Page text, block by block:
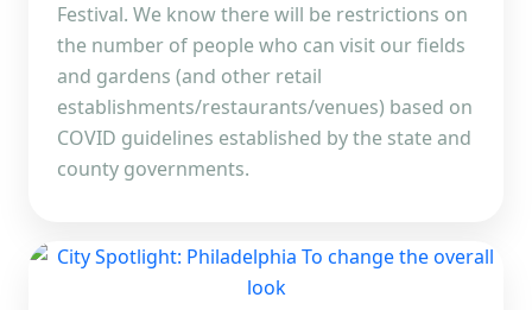
Festival. We know there will be restrictions on
the number of people who can visit our fields
and gardens (and other retail
establishments/restaurants/venues) based on
COVID guidelines established by the state and
county governments.